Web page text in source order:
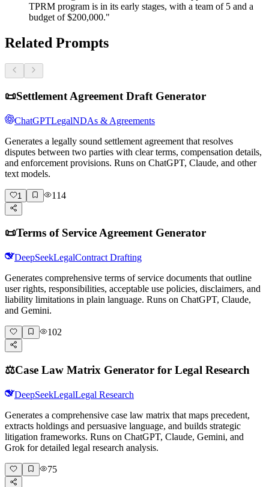
TPRM program is in its early stages, with a team of 5 and a
budget of $200,000."
Related Prompts
📜Settlement Agreement Draft Generator
ChatGPTLegalNDAs & Agreements
Generates a legally sound settlement agreement that resolves
disputes between two parties with clear terms, compensation details,
and enforcement provisions. Runs on ChatGPT, Claude, and other
text models.
1 114
📜Terms of Service Agreement Generator
DeepSeekLegalContract Drafting
Generates comprehensive terms of service documents that outline
user rights, responsibilities, acceptable use policies, disclaimers, and
liability limitations in plain language. Runs on ChatGPT, Claude,
and Gemini.
102
⚖️Case Law Matrix Generator for Legal Research
DeepSeekLegalLegal Research
Generates a comprehensive case law matrix that maps precedent,
extracts holdings and persuasive language, and builds strategic
litigation frameworks. Runs on ChatGPT, Claude, Gemini, and
Grok for detailed legal research analysis.
75